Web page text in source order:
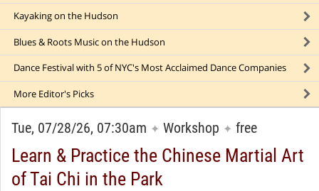
Kayaking on the Hudson
Blues & Roots Music on the Hudson
Dance Festival with 5 of NYC's Most Acclaimed Dance Companies
More Editor's Picks
Tue, 07/28/26, 07:30am ✦ Workshop ✦ free
Learn & Practice the Chinese Martial Art
of Tai Chi in the Park